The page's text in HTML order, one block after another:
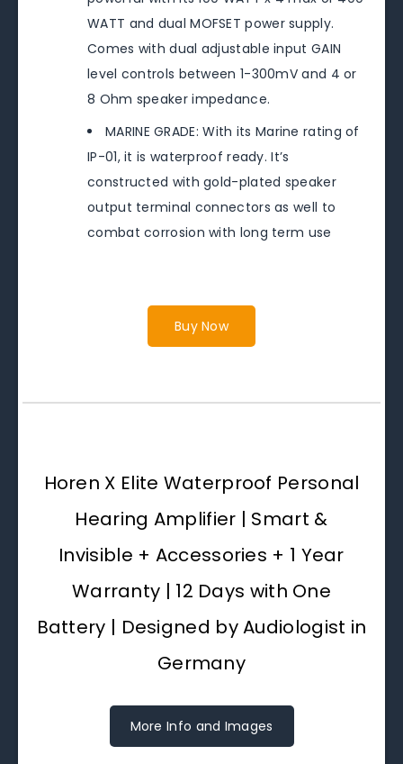
WATT and dual MOFSET power supply.
Comes with dual adjustable input GAIN
level controls between 1-300mV and 4 or
8 Ohm speaker impedance.
MARINE GRADE: With its Marine rating of
IP-01, it is waterproof ready. It’s
constructed with gold-plated speaker
output terminal connectors as well to
combat corrosion with long term use
Buy Now
Horen X Elite Waterproof Personal
Hearing Amplifier | Smart &
Invisible + Accessories + 1 Year
Warranty | 12 Days with One
Battery | Designed by Audiologist in
Germany
More Info and Images